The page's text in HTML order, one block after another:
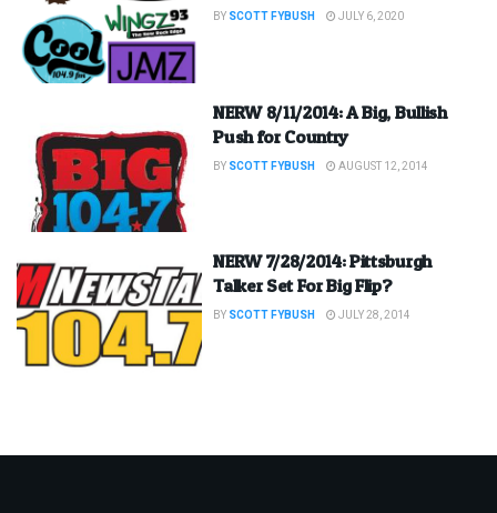
BY SCOTT FYBUSH JULY 6, 2020
NERW 8/11/2014: A Big, Bullish
Push for Country
BY SCOTT FYBUSH AUGUST 12, 2014
NERW 7/28/2014: Pittsburgh
Talker Set For Big Flip?
BY SCOTT FYBUSH JULY 28, 2014